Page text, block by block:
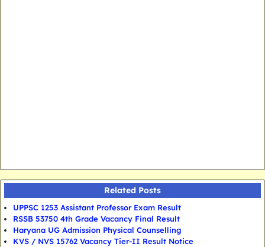
Related Posts
UPPSC 1253 Assistant Professor Exam Result
RSSB 53750 4th Grade Vacancy Final Result
Haryana UG Admission Physical Counselling
KVS / NVS 15762 Vacancy Tier-II Result Notice